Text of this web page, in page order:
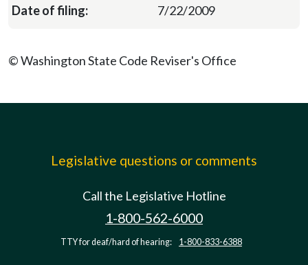
7/22/2009
© Washington State Code Reviser's Office
Legislative questions or comments
Call the Legislative Hotline
1-800-562-6000
TTY for deaf/hard of hearing: 1-800-833-6388